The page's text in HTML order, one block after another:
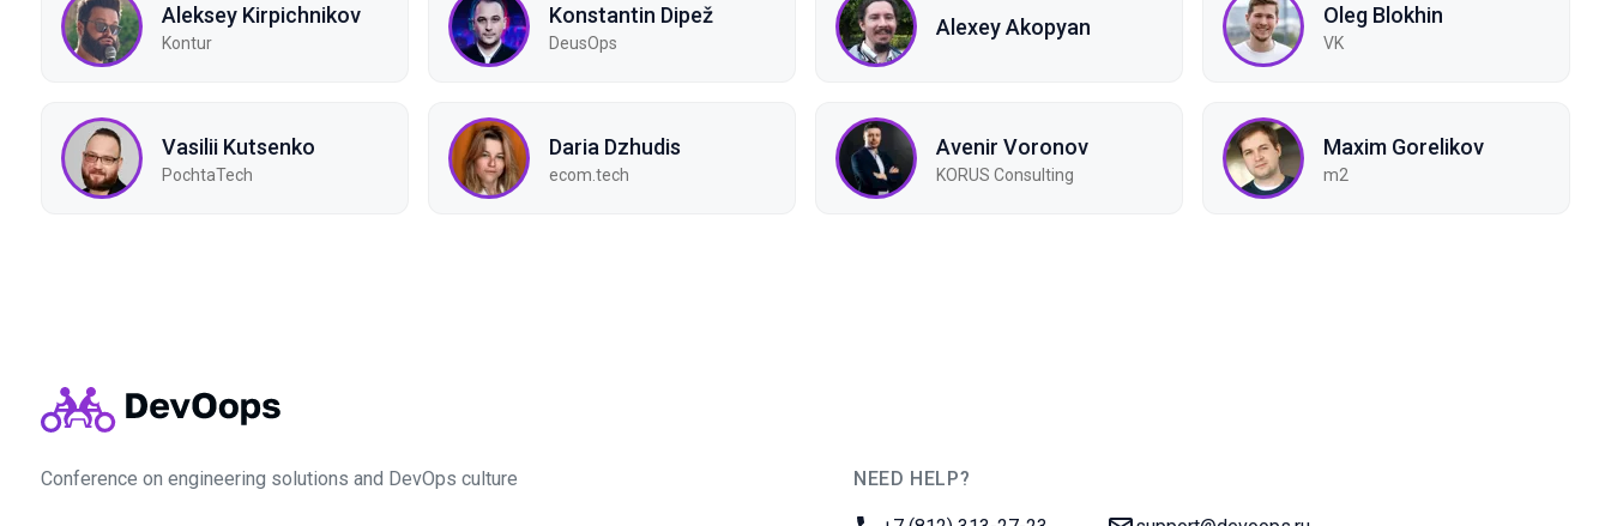
Aleksey Kirpichnikov
Kontur
Konstantin Dipež
DeusOps
Alexey Akopyan Oleg Blokhin
VK
Vasilii Kutsenko
PochtaTech
Daria Dzhudis
ecom.tech
Avenir Voronov
KORUS Consulting
Maxim Gorelikov
m2
Conference on engineering solutions and DevOps culture NEED HELP?